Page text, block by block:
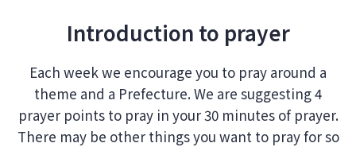
Introduction to prayer
Each week we encourage you to pray around a
theme and a Prefecture. We are suggesting 4
prayer points to pray in your 30 minutes of prayer.
There may be other things you want to pray for so